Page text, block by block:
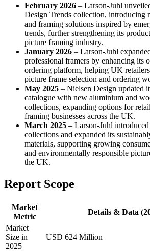
February 2026 – Larson-Juhl
Design Trends collection, introducing
and framing solutions inspired by
trends, further strengthening its
picture framing industry.
January 2026 – Larson-Juhl
professional framers by enhancing its
ordering platform, helping UK
picture frame selection and ordering
May 2025 – Nielsen Design updated
catalogue with new aluminium and
collections, expanding options for
framing businesses across the UK.
March 2025 – Larson-Juhl
collections and expanded its
materials, supporting growing
and environmentally responsible
the UK.
Report Scope
Market
Metric
Details & Data
Market
Size in
2025
USD 624 Million